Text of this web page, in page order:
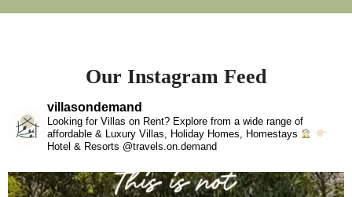
Our Instagram Feed
villasondemand
Looking for Villas on Rent? Explore from a wide range of
affordable & Luxury Villas, Holiday Homes, Homestays
Hotel & Resorts @travels.on.demand